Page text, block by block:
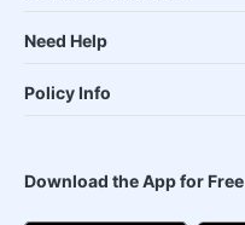
Need Help
Policy Info
Download the App for Free